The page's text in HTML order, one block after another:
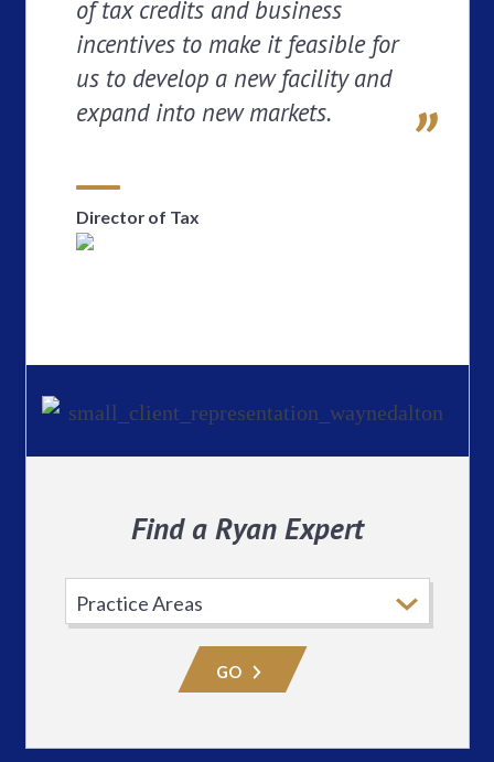
of tax credits and business
incentives to make it feasible for
us to develop a new facility and
expand into new markets.
Director of Tax
Find a Ryan Expert
Practice
Area
GO